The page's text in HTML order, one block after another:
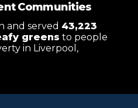
Communities
and served 43,223
greens to people
in Liverpool,